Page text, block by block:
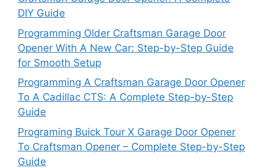
DIY Guide
Programming Older Craftsman Garage Door
Opener With A New Car: Step-by-Step Guide
for Smooth Setup
Programming A Craftsman Garage Door Opener
To A Cadillac CTS: A Complete Step-by-Step
Guide
Programing Buick Tour X Garage Door Opener
To Craftsman Opener – Complete Step-by-Step
Guide